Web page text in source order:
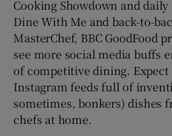
Cooking Showdown and
Dine With Me and back-to-
MasterChef, BBC GoodFood
see more social media buffs
of competitive dining.
Instagram feeds full of
sometimes, bonkers) dishes
chefs at home.